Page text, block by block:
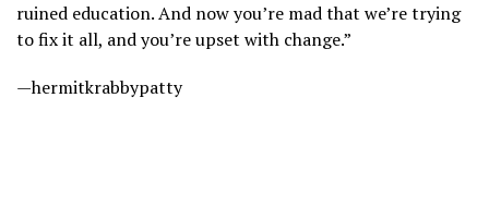
ruined education. And now you’re mad that we’re trying
to fix it all, and you’re upset with change.”
—hermitkrabbypatty